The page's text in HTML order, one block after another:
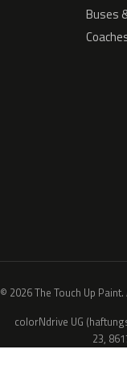
Buses
© 2026 The Touch Up
colorNdrive UG
23,